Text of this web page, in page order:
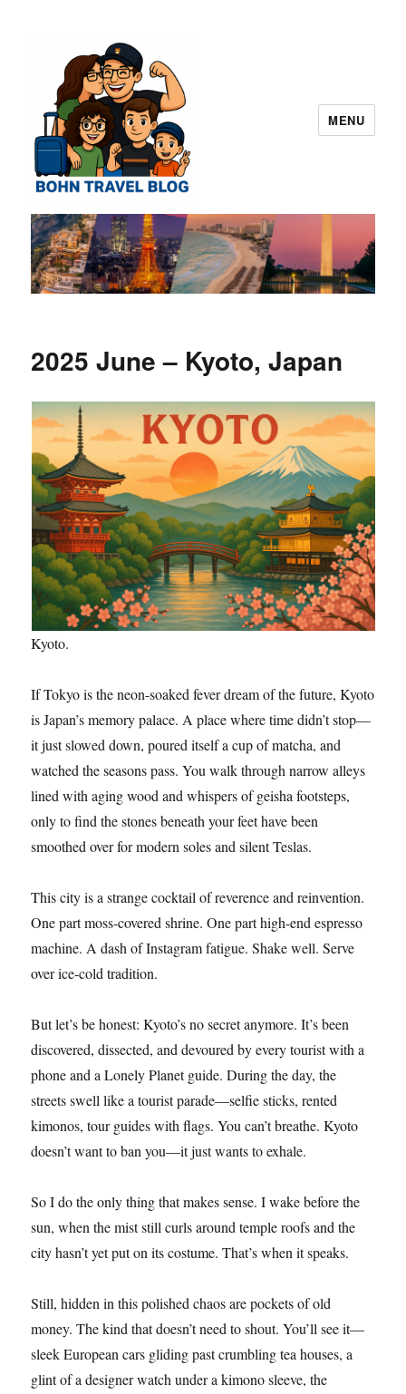
Norman "Harvey" "Otto" Bohn Travel
Blog – San Diego
MENU
2025 June – Kyoto, Japan
Kyoto.
If Tokyo is the neon-soaked fever dream of the future, Kyoto
is Japan’s memory palace. A place where time didn’t stop—
it just slowed down, poured itself a cup of matcha, and
watched the seasons pass. You walk through narrow alleys
lined with aging wood and whispers of geisha footsteps,
only to find the stones beneath your feet have been
smoothed over for modern soles and silent Teslas.
This city is a strange cocktail of reverence and reinvention.
One part moss-covered shrine. One part high-end espresso
machine. A dash of Instagram fatigue. Shake well. Serve
over ice-cold tradition.
But let’s be honest: Kyoto’s no secret anymore. It’s been
discovered, dissected, and devoured by every tourist with a
phone and a Lonely Planet guide. During the day, the
streets swell like a tourist parade—selfie sticks, rented
kimonos, tour guides with flags. You can’t breathe. Kyoto
doesn’t want to ban you—it just wants to exhale.
So I do the only thing that makes sense. I wake before the
sun, when the mist still curls around temple roofs and the
city hasn’t yet put on its costume. That’s when it speaks.
Still, hidden in this polished chaos are pockets of old
money. The kind that doesn’t need to shout. You’ll see it—
sleek European cars gliding past crumbling tea houses, a
glint of a designer watch under a kimono sleeve, the